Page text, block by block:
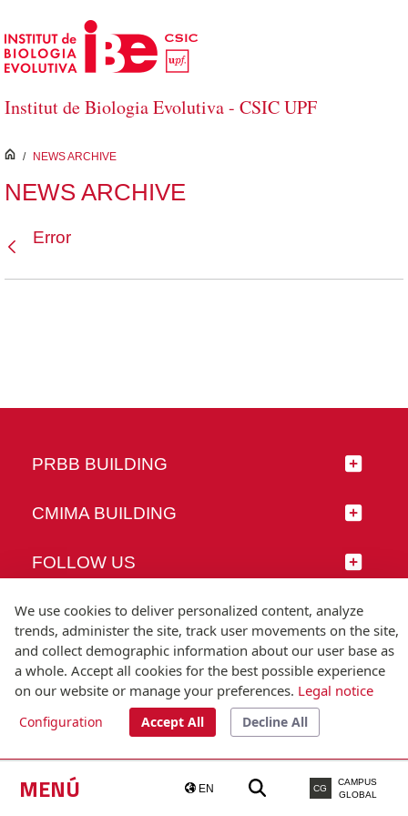
Skip to Main Content
Institut de Biologia Evolutiva - CSIC UPF
MENÚ EN CG
CAMPUS
GLOBAL
inici
/ NEWS ARCHIVE
NEWS ARCHIVE
Error
PRBB BUILDING
CMIMA BUILDING
FOLLOW US
© Universitat Pompeu Fabra
T.(+34) 93 542 20 00
We use cookies to deliver personalized content, analyze
trends, administer the site, track user movements on the site,
and collect demographic information about our user base as
a whole. Accept all cookies for the best possible experience
on our website or manage your preferences. Legal notice
Configuration Accept All Decline All